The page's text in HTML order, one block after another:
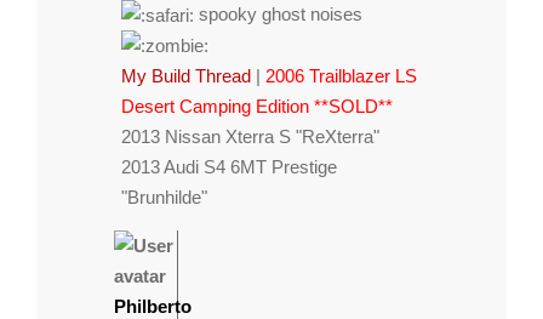
spooky ghost noises
My Build Thread | 2006 Trailblazer LS
Desert Camping Edition **SOLD**
2013 Nissan Xterra S "ReXterra"
2013 Audi S4 6MT Prestige
"Brunhilde"
Philberto